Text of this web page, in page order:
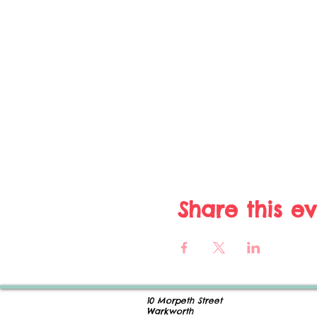
Share this
10 Morpeth Street
Warkworth